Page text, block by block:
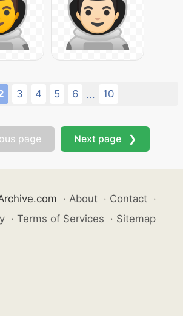
3 4 5 6 ... 10
page Next page ❯
· About · Contact ·
· Terms of Services · Sitemap